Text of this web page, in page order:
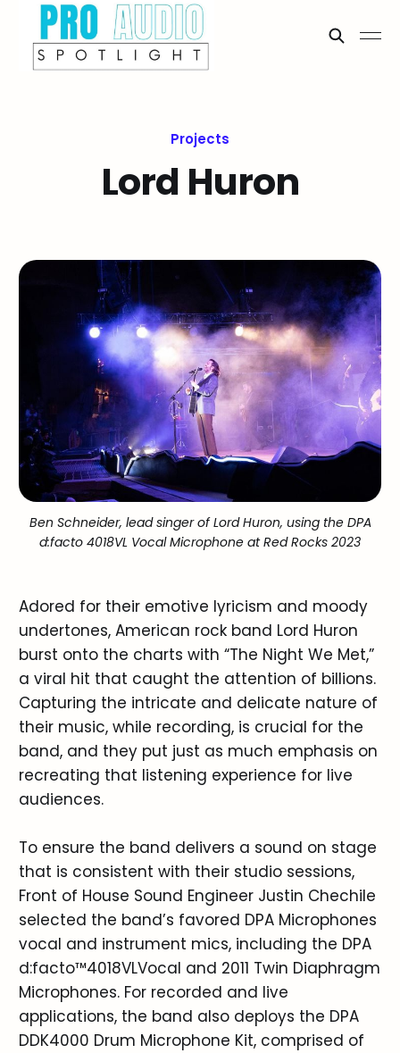
Projects
Lord Huron
Ben Schneider, lead singer of Lord Huron, using the DPA
d:facto 4018VL Vocal Microphone at Red Rocks 2023
Adored for their emotive lyricism and moody
undertones, American rock band Lord Huron
burst onto the charts with “The Night We Met,”
a viral hit that caught the attention of billions.
Capturing the intricate and delicate nature of
their music, while recording, is crucial for the
band, and they put just as much emphasis on
recreating that listening experience for live
audiences.
To ensure the band delivers a sound on stage
that is consistent with their studio sessions,
Front of House Sound Engineer Justin Chechile
selected the band’s favored DPA Microphones
vocal and instrument mics, including the DPA
d:facto™4018VLVocal and 2011 Twin Diaphragm
Microphones. For recorded and live
applications, the band also deploys the DPA
DDK4000 Drum Microphone Kit, comprised of